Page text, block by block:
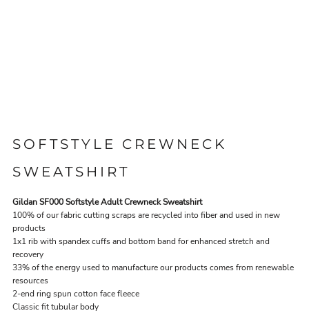
SOFTSTYLE CREWNECK
SWEATSHIRT
Gildan SF000 Softstyle Adult Crewneck Sweatshirt
100% of our fabric cutting scraps are recycled into fiber and used in new
products
1x1 rib with spandex cuffs and bottom band for enhanced stretch and
recovery
33% of the energy used to manufacture our products comes from renewable
resources
2-end ring spun cotton face fleece
Classic fit tubular body